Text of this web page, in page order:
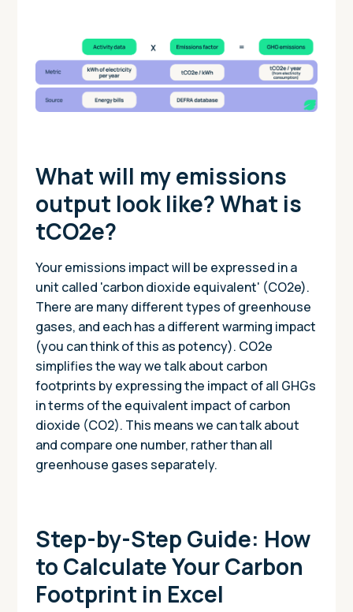
What will my emissions
output look like? What is
tCO2e?
Your emissions impact will be expressed in a
unit called 'carbon dioxide equivalent' (CO2e).
There are many different types of greenhouse
gases, and each has a different warming impact
(you can think of this as potency). CO2e
simplifies the way we talk about carbon
footprints by expressing the impact of all GHGs
in terms of the equivalent impact of carbon
dioxide (CO2). This means we can talk about
and compare one number, rather than all
greenhouse gases separately.
Step-by-Step Guide: How
to Calculate Your Carbon
Footprint in Excel